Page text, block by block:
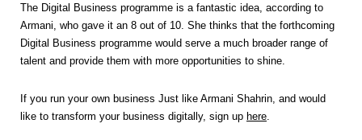
The Digital Business programme is a fantastic idea, according to
Armani, who gave it an 8 out of 10. She thinks that the forthcoming
Digital Business programme would serve a much broader range of
talent and provide them with more opportunities to shine.
If you run your own business Just like Armani Shahrin, and would
like to transform your business digitally, sign up here